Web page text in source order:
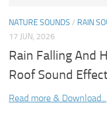
NATURE SOUNDS / RAIN
17 JUN, 2026
Rain Falling And
Roof Sound
Read more & Download...